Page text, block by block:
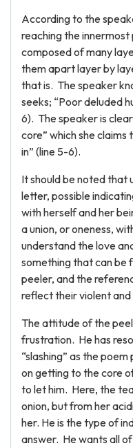
According to the
reaching the
composed of many
them apart layer by
that is. The speaker
seeks; “Poor deluded
6). The speaker is
core” which she claims
in” (line 5-6).
It should be noted that
letter, possible
with herself and her
a union, or oneness,
understand the love
something that can be
peeler, and the
reflect their violent and
The attitude of the
frustration. He has
“slashing” as the
on getting to the core
to let him. Here, the
onion, but from her
her. He is the type of
answer. He wants all